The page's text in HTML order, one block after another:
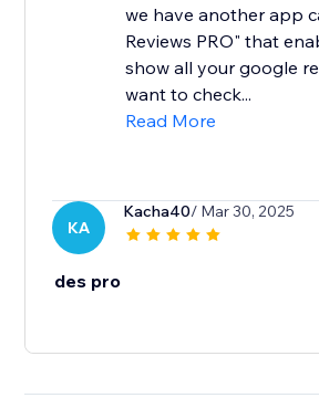
we have another app
Reviews PRO" that
show all your google
want to check...
Read More
KA
Kacha40/ Mar 30, 2025
des pro